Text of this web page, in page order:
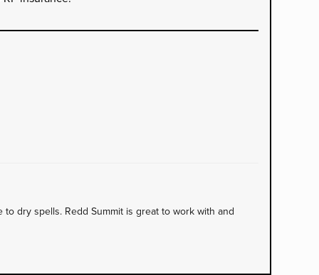
dry spells. Redd Summit is great to work with and